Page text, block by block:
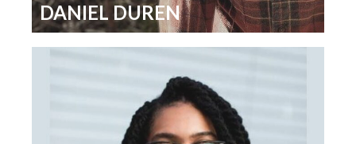
DANIEL DUREN